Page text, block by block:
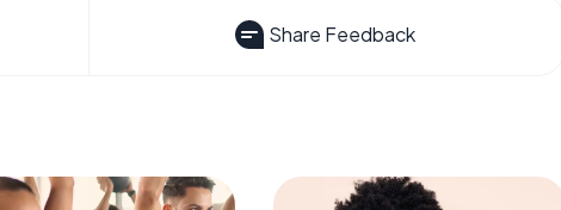
Share Feedback